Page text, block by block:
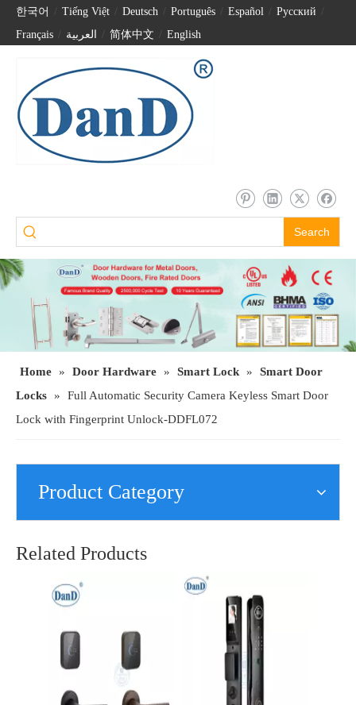
한국어 Tiếng Việt Deutsch Português Español Pусский
Français
العربية 简体中文 English
Search
Home » Door Hardware » Smart Lock »
Smart Door
Locks »
Full Automatic Security Camera Keyless Smart Door
Lock with Fingerprint Unlock-DDFL072
Product Category
Related Products
Home Security Front Door Keyless Intelligent Electronic Fingerprint Smart Locks-DDFL103